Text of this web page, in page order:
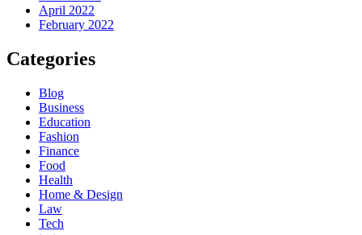
April 2022
February 2022
Categories
Blog
Business
Education
Fashion
Finance
Food
Health
Home & Design
Law
Tech